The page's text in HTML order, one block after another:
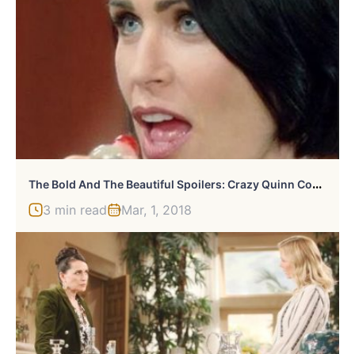
T
He Bold And The Beautiful Spoilers: Crazy Quinn Comes Back
3 min read Mar, 1, 2018